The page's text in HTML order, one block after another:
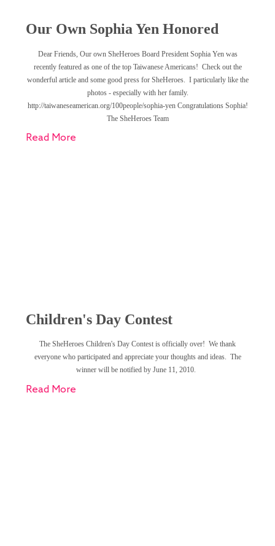
Our Own Sophia Yen Honored
Dear Friends, Our own SheHeroes Board President Sophia Yen was
recently featured as one of the top Taiwanese Americans! Check out the
wonderful article and some good press for SheHeroes. I particularly like the
photos - especially with her family.
http://taiwaneseamerican.org/100people/sophia-yen Congratulations Sophia!
The SheHeroes Team
Read More
Children's Day Contest
The SheHeroes Children's Day Contest is officially over! We thank
everyone who participated and appreciate your thoughts and ideas. The
winner will be notified by June 11, 2010.
Read More